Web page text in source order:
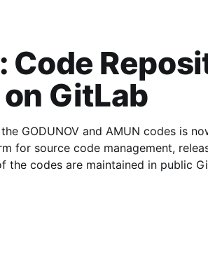
Code
GitLab
GODUNOV and AMUN codes is
for source code management,
the codes are maintained in public